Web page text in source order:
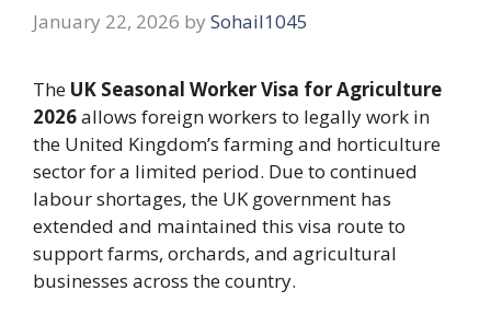
January 22, 2026 by Sohail1045
The UK Seasonal Worker Visa for Agriculture
2026allows foreign workers to legally work in
the United Kingdom’s farming and horticulture
sector for a limited period. Due to continued
labour shortages, the UK government has
extended and maintained this visa route to
support farms, orchards, and agricultural
businesses across the country.